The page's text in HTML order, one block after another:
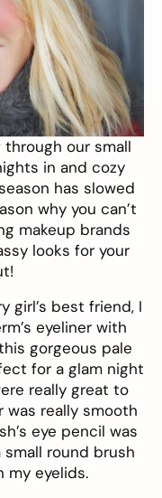
our small
in and cozy
has slowed
why you can’t
makeup brands
looks for your
girl’s best friend, I
eyeliner with
gorgeous pale
for a glam night
really great to
was really smooth
eye pencil was
round brush
my eyelids.